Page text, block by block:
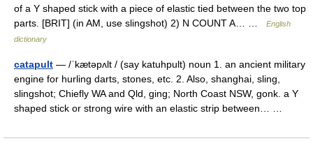
of a Y shaped stick with a piece of elastic tied between the two top
parts. [BRIT] (in AM, use slingshot) 2) N COUNT A… …
English
dictionary
catapult — /ˈkætəpʌlt / (say katuhpult) noun 1. an ancient military
engine for hurling darts, stones, etc. 2. Also, shanghai, sling,
slingshot; Chiefly WA and Qld, ging; North Coast NSW, gonk. a Y
shaped stick or strong wire with an elastic strip between… …